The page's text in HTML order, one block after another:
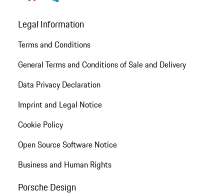
Legal Information
Terms and Conditions
General Terms and Conditions of Sale and Delivery
Data Privacy Declaration
Imprint and Legal Notice
Cookie Policy
Open Source Software Notice
Business and Human Rights
Porsche Design